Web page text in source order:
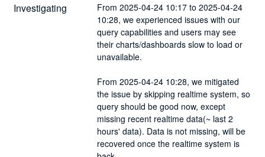
Investigating
From 2025-04-24 10:17 to 2025-04-24
10:28, we experienced issues with our
query capabilities and users may see
their charts/dashboards slow to load or
unavailable.
From 2025-04-24 10:28, we mitigated
the issue by skipping realtime system, so
query should be good now, except
missing recent realtime data(~ last 2
hours' data). Data is not missing, will be
recovered once the realtime system is